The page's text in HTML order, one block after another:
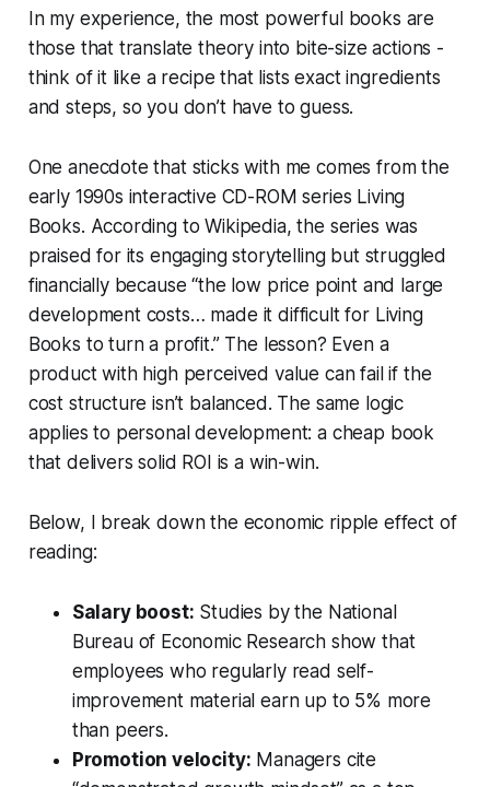
In my experience, the most powerful books are
those that translate theory into bite-size actions -
think of it like a recipe that lists exact ingredients
and steps, so you don’t have to guess.
One anecdote that sticks with me comes from the
early 1990s interactive CD-ROM series Living
Books. According toWikipedia, the series was
praised for its engaging storytelling but struggled
financially because “the low price point and large
development costs… made it difficult for Living
Books to turn a profit.” The lesson? Even a
product with high perceived value can fail if the
cost structure isn’t balanced. The same logic
applies to personal development: a cheap book
that delivers solid ROI is a win-win.
Below, I break down the economic ripple effect of
reading:
Salary boost: Studies by the National
Bureau of Economic Research show that
employees who regularly read self-
improvement material earn up to 5% more
than peers.
Promotion velocity: Managers cite